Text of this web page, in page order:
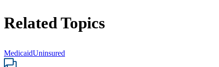
Related Topics
MedicaidUninsured